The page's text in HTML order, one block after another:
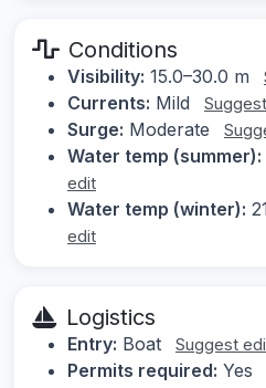
Conditions
Visibility: 15.0–30.0 m
Currents: Mild
Surge: Moderate
Water temp (summer):
edit
Water temp (winter):
edit
Logistics
Entry: Boat Suggest
Permits required: Yes